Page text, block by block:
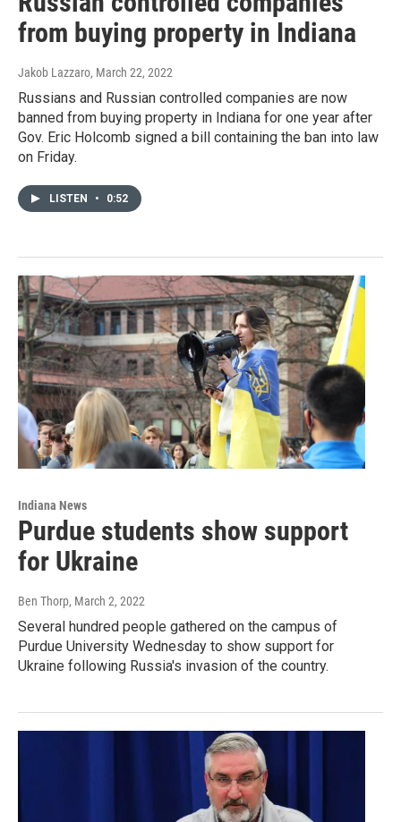
from buying property in Indiana
Jakob Lazzaro, March 22, 2022
Russians and Russian controlled companies are now
banned from buying property in Indiana for one year after
Gov. Eric Holcomb signed a bill containing the ban into law
on Friday.
LISTEN • 0:52
Indiana News
Purdue students show support
for Ukraine
Ben Thorp, March 2, 2022
Several hundred people gathered on the campus of
Purdue University Wednesday to show support for
Ukraine following Russia's invasion of the country.